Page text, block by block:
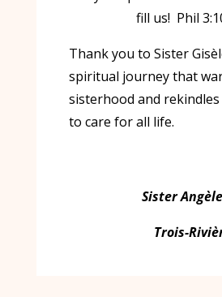
fill us! Phil
Thank you to Sister
spiritual journey that
sisterhood and
to care for all life.
Sister
Trois-